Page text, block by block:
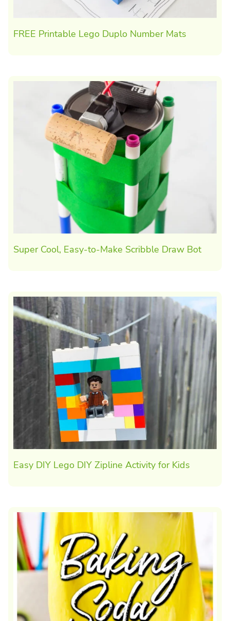
FREE Printable Lego Duplo Number Mats
Super Cool, Easy-to-Make Scribble Draw Bot
Easy DIY Lego DIY Zipline Activity for Kids